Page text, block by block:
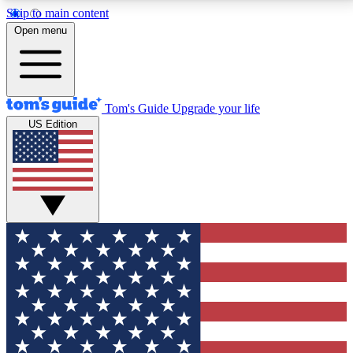
Skip to main content
12
MEMBER FEATURES
Exclusive Newsletters
Tech news direct to your inbox
GET CLUB ACCESS QUICK
For the fastest way to join Tom's Guide Club enter
your email below. We'll send you a confirmation and
sign you up to our newsletter to keep you updated on
all the latest news.
Open menu
Tom's Guide Upgrade your life
US Edition